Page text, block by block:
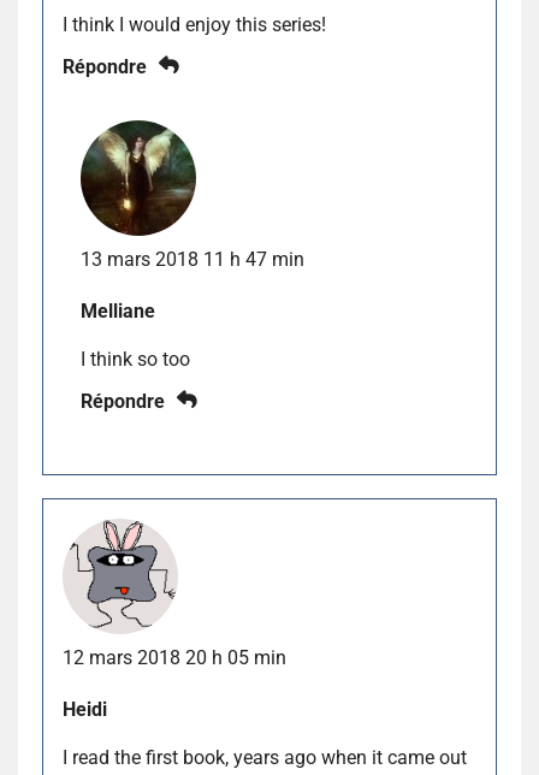
I think I would enjoy this series!
Répondre
13 mars 2018 11 h 47 min
Melliane
I think so too
Répondre
12 mars 2018 20 h 05 min
Heidi
I read the first book, years ago when it came out